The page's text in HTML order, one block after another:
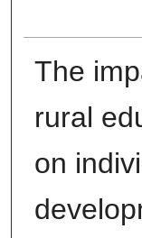
The
rural
on